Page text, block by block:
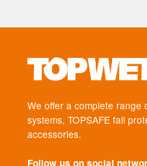
We offer a complete
systems, TOPSAFE fall
accessories.
Follow us on social